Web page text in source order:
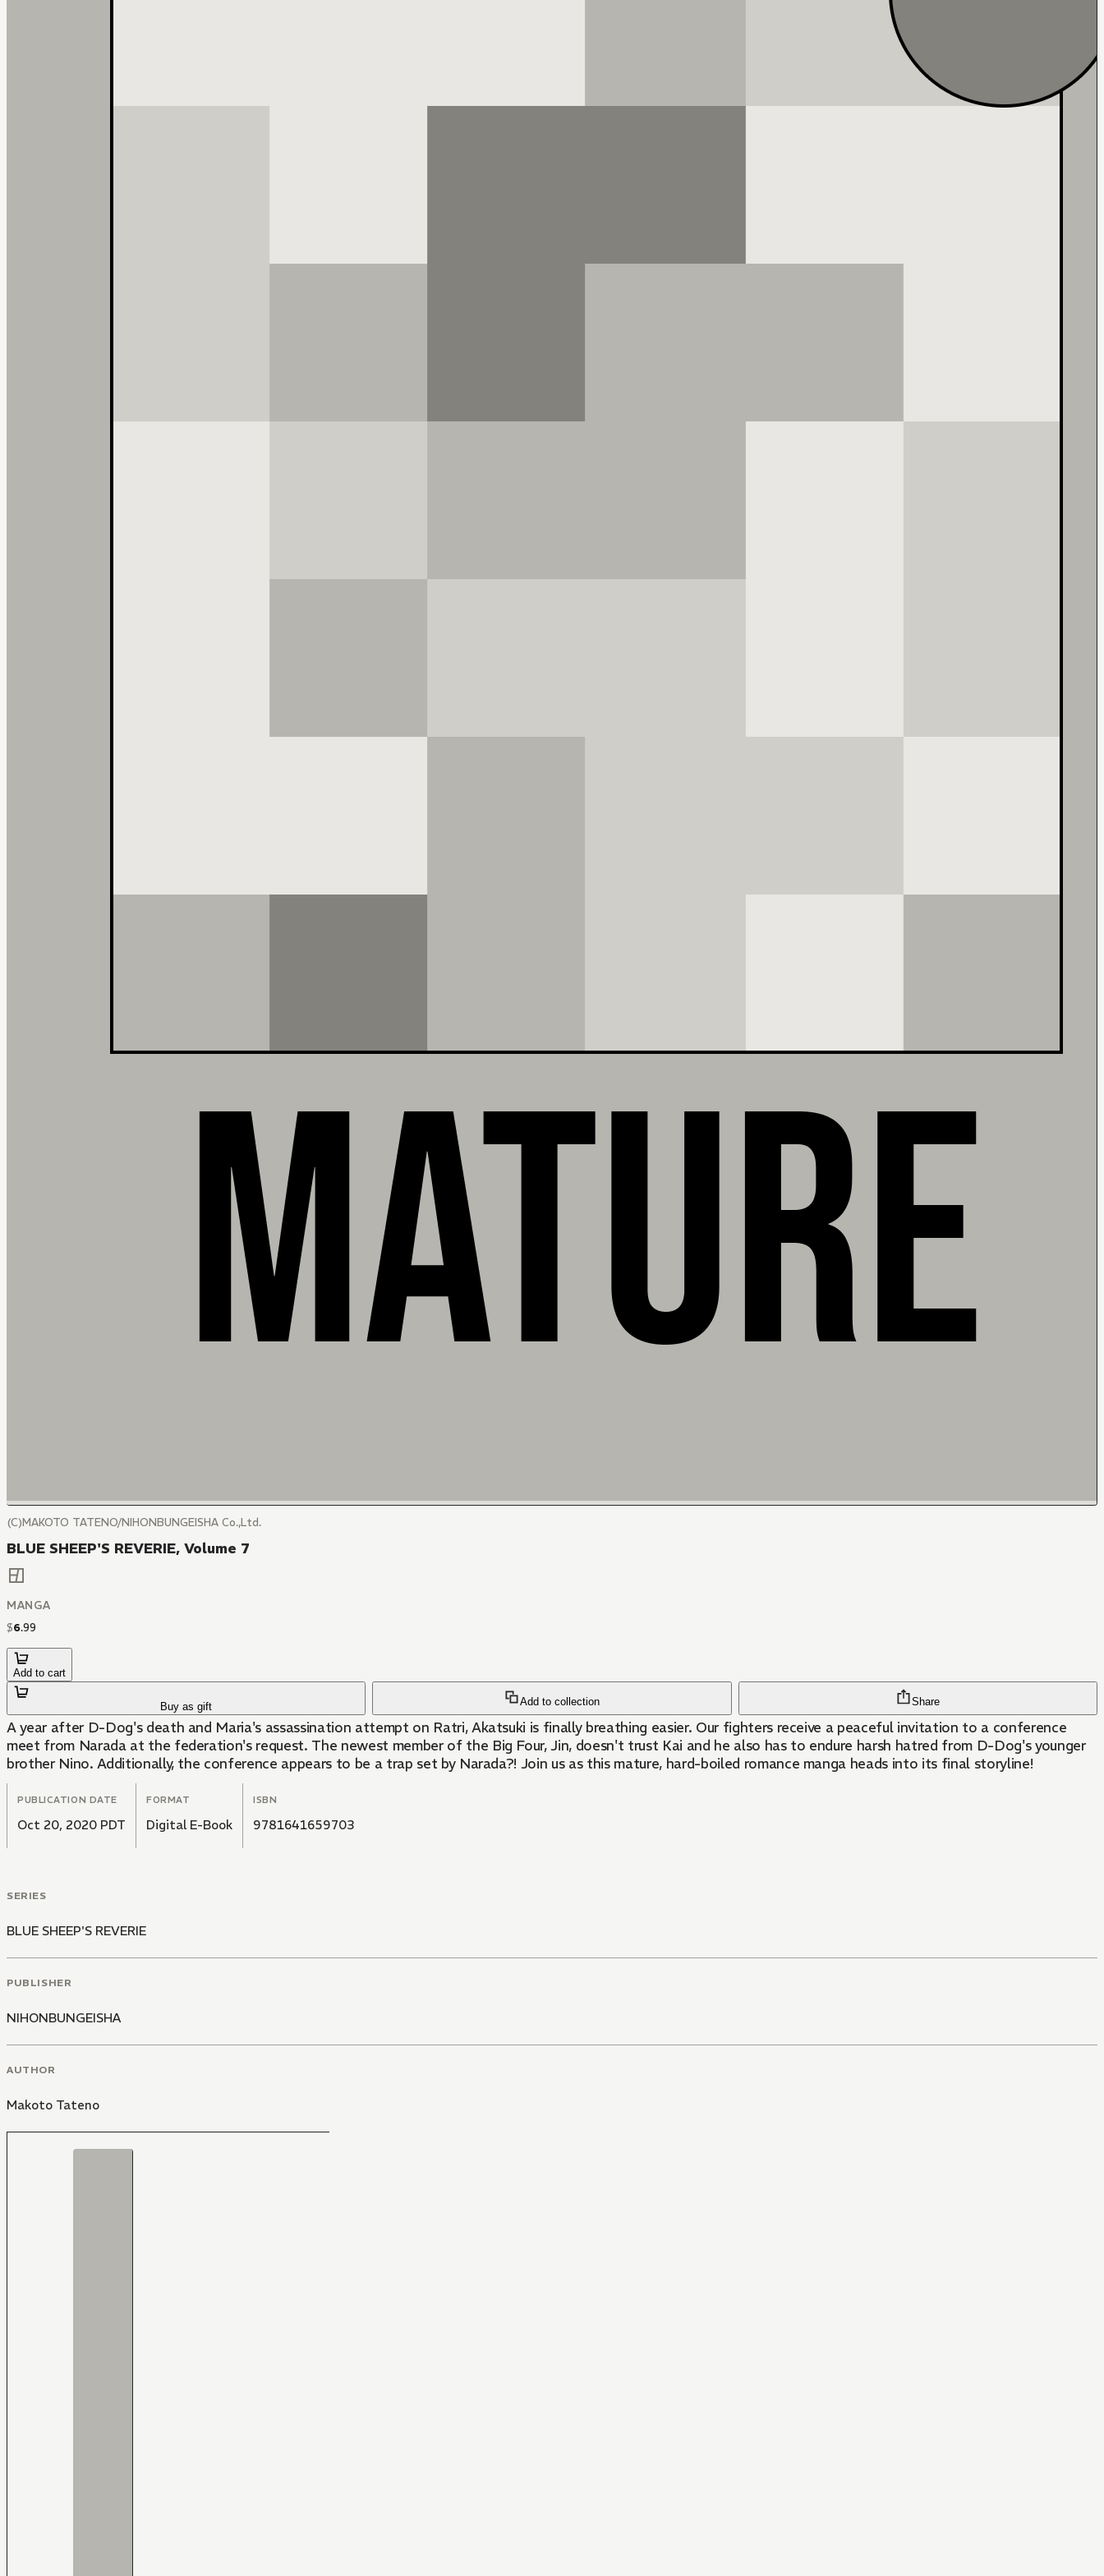
(C)MAKOTO TATENO/NIHONBUNGEISHA Co.,Ltd.
BLUE SHEEP'S REVERIE, Volume 7
MANGA
$6.99
Add to cart
Buy as gift Add to collection Share
A year after D-Dog's death and Maria's assassination attempt on Ratri, Akatsuki is finally breathing easier. Our fighters receive a peaceful invitation to a conference
meet from Narada at the federation's request. The newest member of the Big Four, Jin, doesn't trust Kai and he also has to endure harsh hatred from D-Dog's younger
brother Nino. Additionally, the conference appears to be a trap set by Narada?! Join us as this mature, hard-boiled romance manga heads into its final storyline!
PUBLICATION DATE
Oct 20, 2020 PDT
FORMAT
Digital E-Book
ISBN
9781641659703
SERIES
BLUE SHEEP'S REVERIE
PUBLISHER
NIHONBUNGEISHA
AUTHOR
Makoto Tateno